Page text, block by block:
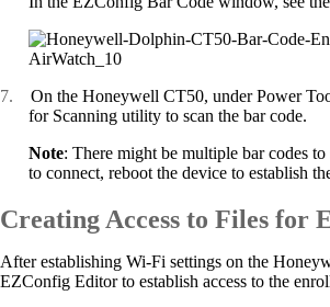
7. On the Honeywell CT50, under Power
for Scanning utility to scan the bar code.
Note: There might be multiple bar codes
to connect, reboot the device to establish
Creating Access to Files for
After establishing Wi-Fi settings on the
EZConfig Editor to establish access to the